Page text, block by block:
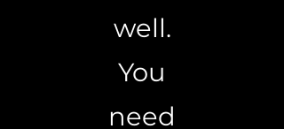
well.
You
need